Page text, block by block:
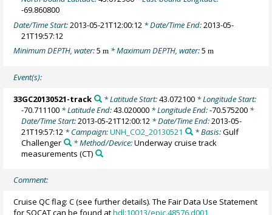
-69.860800
Date/Time Start:2013-05-21T12:00:12 * Date/Time End:2013-05-
21T19:57:12
Minimum DEPTH, water:5m * Maximum DEPTH, water:5m
Event(s):
33GC20130521-track * Latitude Start:43.072100* Longitude Start:
-70.711100 * Latitude End:43.020000 * Longitude End:-70.575200 *
Date/Time Start:2013-05-21T12:00:12 * Date/Time End:2013-05-
21T19:57:12 * Campaign:UNH_CO2_20130521 * Basis:Gulf
Challenger
* Method/Device:Underway cruise track
measurements (CT)
Comment:
Cruise QC flag: C (see further details). The Fair Data Use Statement
for SOCAT can be found athdl:10013/epic.48576.d001